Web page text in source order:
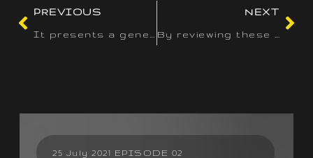
PREVIOUS
NEXT
25 July 2021 EPISODE 02